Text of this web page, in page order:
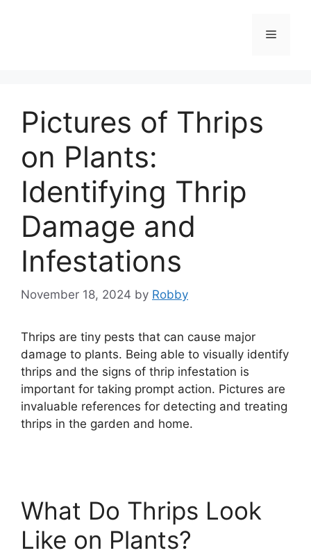
Menu
Pictures of Thrips
on Plants:
Identifying Thrip
Damage and
Infestations
November 18, 2024 by Robby
Thrips are tiny pests that can cause major
damage to plants. Being able to visually identify
thrips and the signs of thrip infestation is
important for taking prompt action. Pictures are
invaluable references for detecting and treating
thrips in the garden and home.
What Do Thrips Look
Like on Plants?